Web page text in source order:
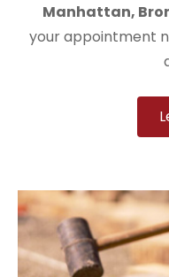
Manhattan,
your appointment